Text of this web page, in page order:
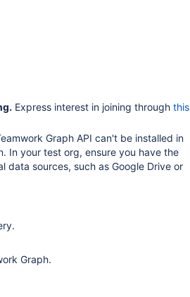
Express interest in joining through this
Graph API can't be installed in
In your test org, ensure you have the
sources, such as Google Drive or
Graph.